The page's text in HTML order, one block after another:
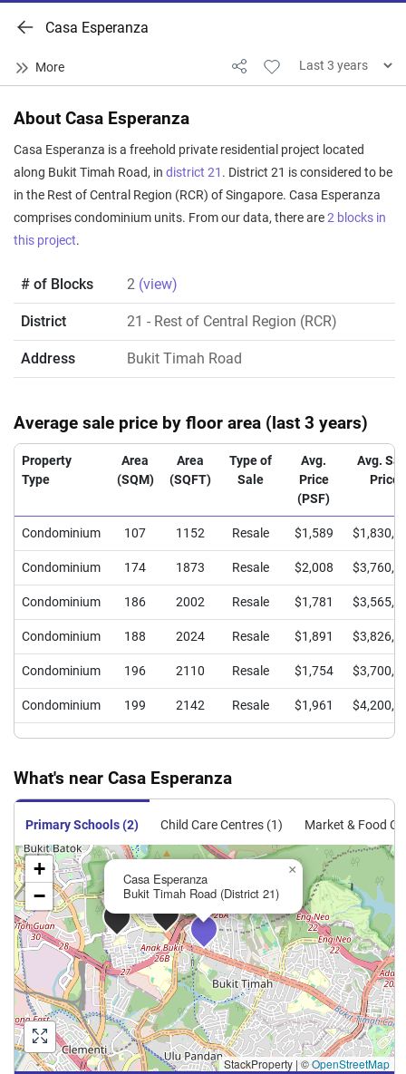
Casa Esperanza
About Casa Esperanza
Casa Esperanza is a freehold private residential project located
along Bukit Timah Road, in district 21 . District 21 is considered to be
in the Rest of Central Region (RCR) of Singapore. Casa Esperanza
comprises condominium units. From our data, there are2 blocks in
this project.
# of Blocks 2 (view)
District 21 - Rest of Central Region (RCR)
Address Bukit Timah Road
Average sale price by floor area (last 3 years)
Property
Type
Area
(SQM)
Area
(SQFT)
Type of
Sale
Avg.
Price
(PSF)
Avg.
Price
Condominium 107 1152 Resale $1,589
Condominium 174 1873 Resale $2,008
Condominium 186 2002 Resale $1,781
Condominium 188 2024 Resale $1,891
Condominium 196 2110 Resale $1,754
Condominium 199 2142 Resale $1,961
What's near Casa Esperanza
Primary Schools (2) Child Care Centres (1) Market & Food
Casa Esperanza
Bukit Timah Road (District 21)
×
+
−
StackProperty |©OpenStreetMap